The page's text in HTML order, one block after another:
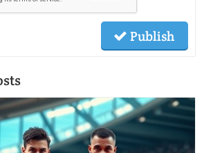
Publish